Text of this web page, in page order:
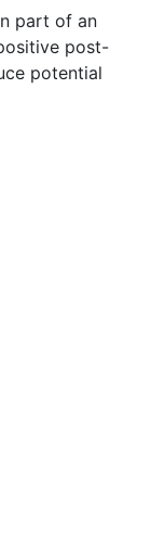
part of an
post-
potential